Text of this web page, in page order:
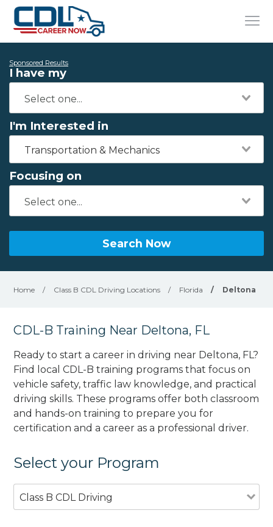
Sponsored Results
I have my
I'm Interested in
Transportation & Mechanics
Focusing on
Search Now
Home / Class B CDL Driving Locations / Florida / Deltona
CDL-B Training Near Deltona, FL
Ready to start a career in driving near Deltona, FL?
Find local CDL-B training programs that focus on
vehicle safety, traffic law knowledge, and practical
driving skills. These programs offer both classroom
and hands-on training to prepare you for
certification and a career as a professional driver.
Select your Program
Class B CDL Driving